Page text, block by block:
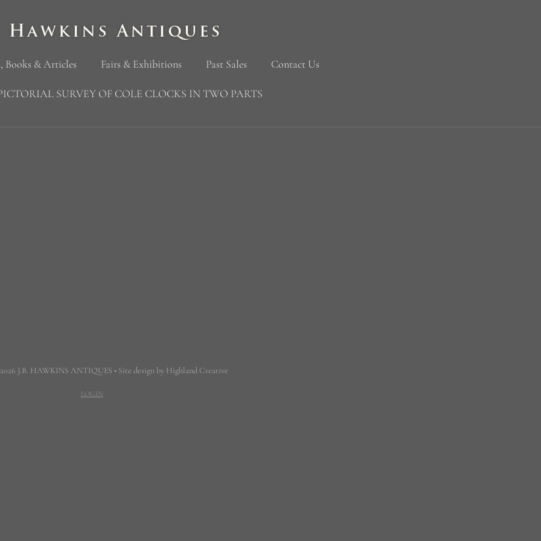
Books & Articles Fairs & Exhibitions Past Sales Contact Us
SURVEY OF COLE CLOCKS IN TWO PARTS
J.B. HAWKINS ANTIQUES • Site design by Highland Creative
LOGIN